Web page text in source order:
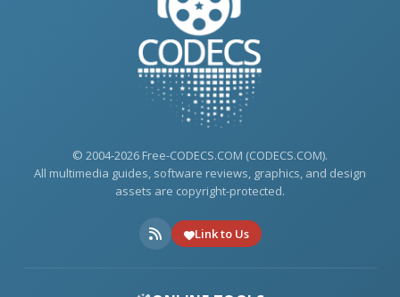
© 2004-2026 Free-CODECS.COM (CODECS.COM).
All multimedia guides, software reviews, graphics, and design
assets are copyright-protected.
Link to Us